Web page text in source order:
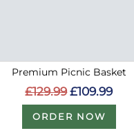
Premium Picnic Basket
£129.99 £109.99
ORDER NOW